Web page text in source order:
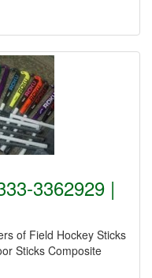
3362929 |
of Field Hockey Sticks
Sticks Composite